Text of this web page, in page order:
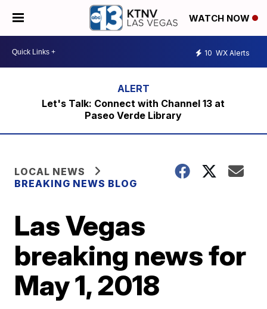
WATCH NOW
10 WX Alerts
Let's Talk: Connect with Channel 13 at
Paseo Verde Library
LOCAL NEWS
BREAKING NEWS BLOG
Las Vegas
breaking news for
May 1, 2018